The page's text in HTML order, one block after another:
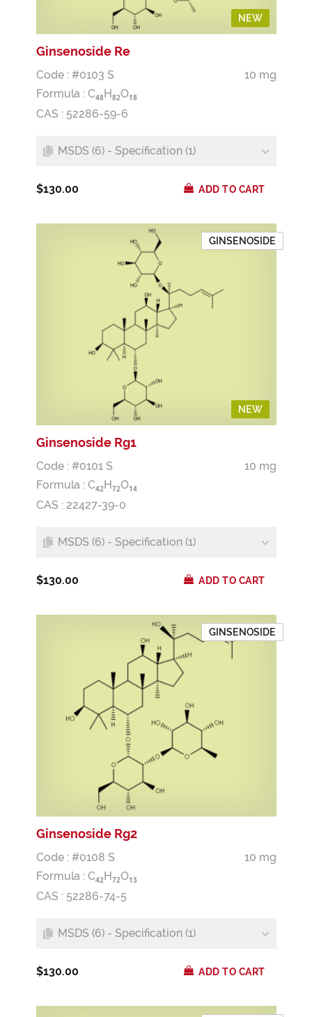
NEW
Ginsenoside Re
Code : #0103 S
10 mg
Formula : C48H82O18
CAS : 52286-59-6
MSDS (6) - Specification (1)
$130.00 ADD TO CART
NEW
GINSENOSIDE
Ginsenoside Rg1
Code : #0101 S
10 mg
Formula : C42H72O14
CAS : 22427-39-0
MSDS (6) - Specification (1)
$130.00 ADD TO CART
GINSENOSIDE
Ginsenoside Rg2
Code : #0108 S
10 mg
Formula : C42H72O13
CAS : 52286-74-5
MSDS (6) - Specification (1)
$130.00 ADD TO CART